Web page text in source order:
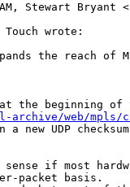
Stewart Bryant
Touch wrote:
the reach of
at the beginning
web/mpls/
new UDP
sense if most
packet basis.